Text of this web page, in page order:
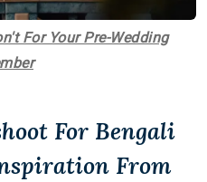
For Your Pre-Wedding
For Bengali
From